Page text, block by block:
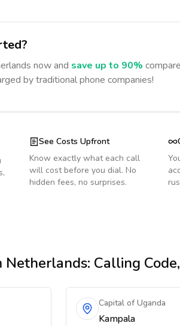
now and save up to 90%
by traditional phone companies!
See Costs Upfront
Know exactly what each call
will cost before you dial. No
hidden fees, no surprises.
Netherlands: Calling
Capital of Uganda
Kampala